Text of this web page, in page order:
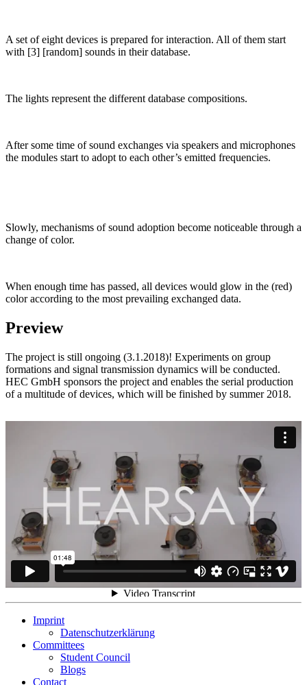
A set of eight devices is prepared for interaction. All of them start
with [3] [random] sounds in their database.
The lights represent the different database compositions.
After some time of sound exchanges via speakers and microphones
the modules start to adopt to each other’s emitted frequencies.
Slowly, mechanisms of sound adoption become noticeable through a
change of color.
When enough time has passed, all devices would glow in the (red)
color according to the most prevailing exchanged data.
Preview
The project is still ongoing (3.1.2018)! Experiments on group
formations and signal transmission dynamics will be conducted.
HEC GmbH sponsors the project and enables the serial production
of a multitude of devices, which will be finished by summer 2018.
Imprint
Datenschutzerklärung
Committees
Student Council
Blogs
Contact